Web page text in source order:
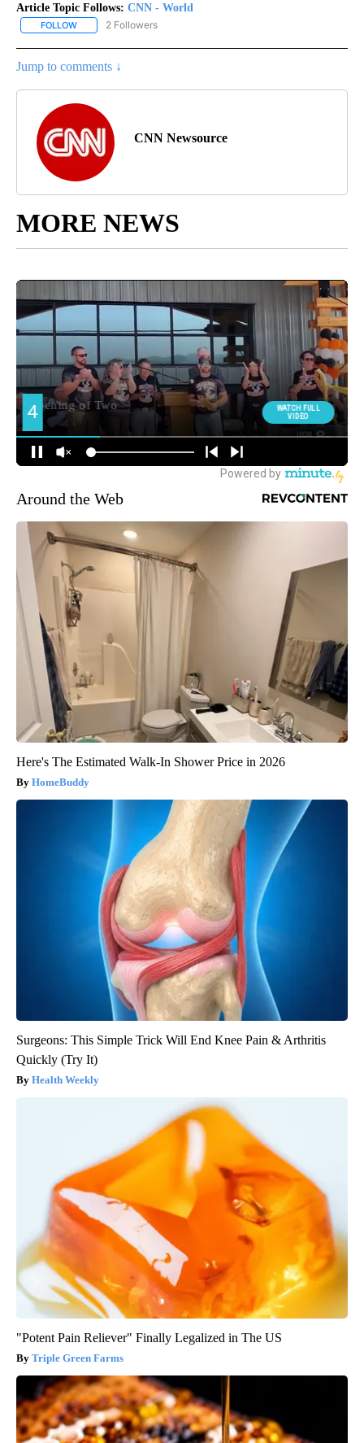
Article Topic Follows: CNN - World
FOLLOW FOLLOW "CNN - WORLD" TO RECEIVE NOTIFICATIONS ABOUT
2 Followers
Jump to comments ↓
CNN Newsource
MORE NEWS
Around the Web
Here's The Estimated Walk-In Shower Price in 2026
HomeBuddy
Surgeons: This Simple Trick Will End Knee Pain & Arthritis
Quickly (Try It)
Health Weekly
"Potent Pain Reliever" Finally Legalized in The US
Triple Green Farms